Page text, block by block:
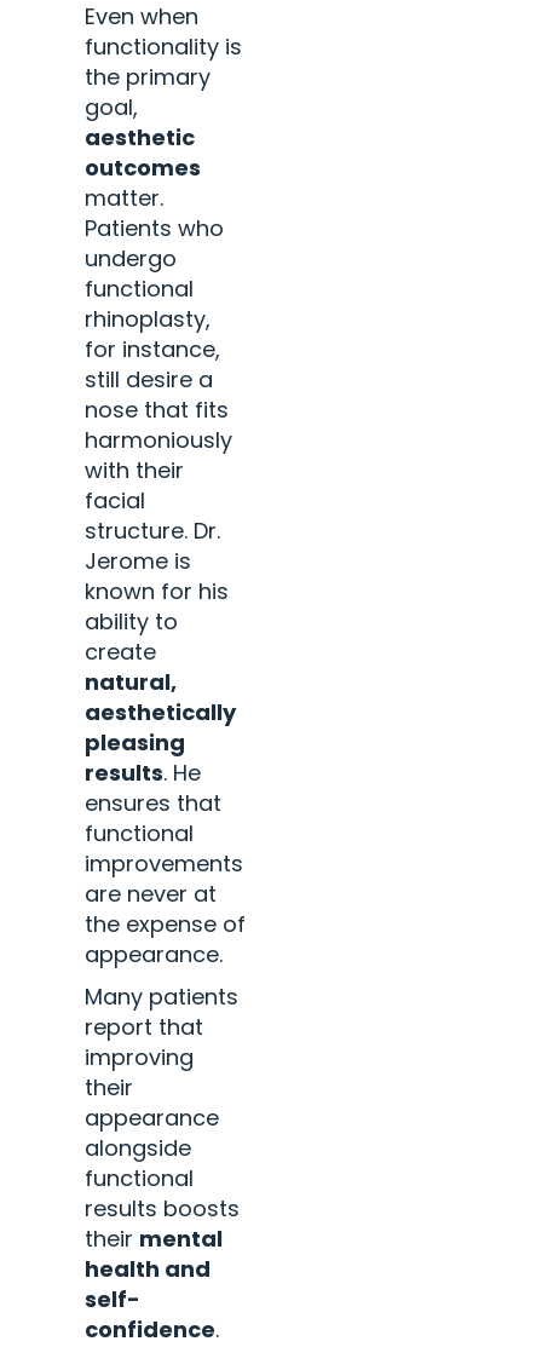
Even when
functionality is
the primary
goal,
aesthetic
outcomes
matter.
Patients who
undergo
functional
rhinoplasty,
for instance,
still desire a
nose that fits
harmoniously
with their
facial
structure. Dr.
Jerome is
known for his
ability to
create
natural,
aesthetically
pleasing
results. He
ensures that
functional
improvements
are never at
the expense of
appearance.
Many patients
report that
improving
their
appearance
alongside
functional
results boosts
their mental
health and
self-
confidence.